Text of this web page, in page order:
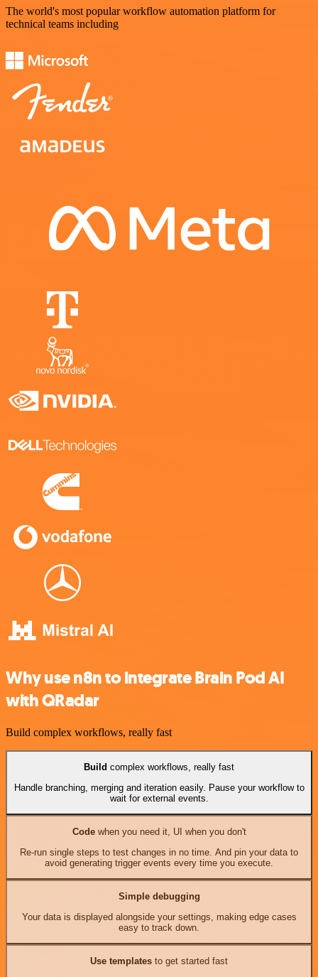
The world's most popular workflow automation platform for
technical teams including
Why use n8n to integrate Brain Pod AI
with QRadar
Build complex workflows, really fast
Build complex workflows, really fast
Handle branching, merging and iteration easily. Pause your workflow to
wait for external events.
Codewhen you need it, UI when you don't
Re-run single steps to test changes in no time. And pin your data to
avoid generating trigger events every time you execute.
Simple debugging
Your data is displayed alongside your settings, making edge cases
easy to track down.
Use templates to get started fast